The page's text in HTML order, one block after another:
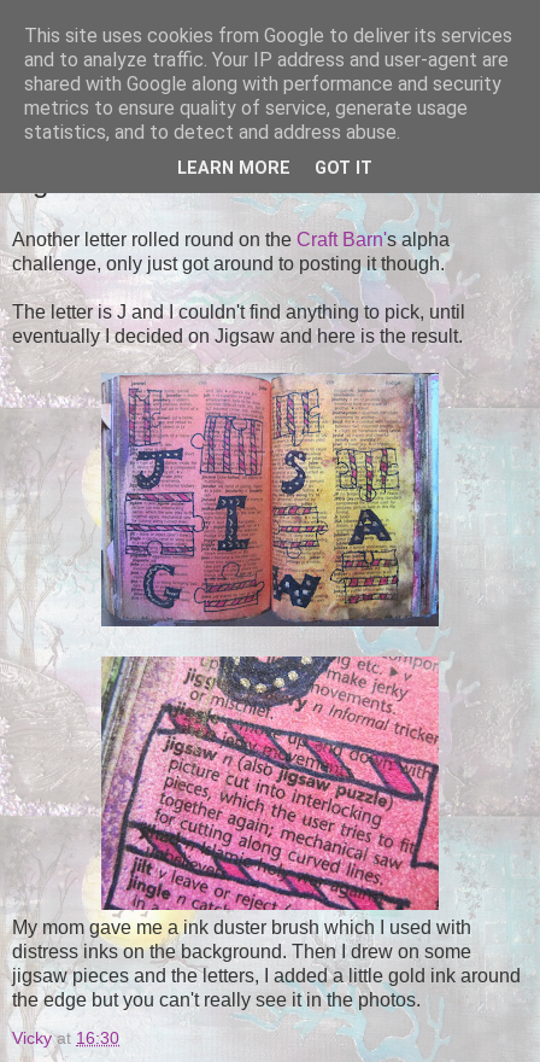
Tales of the Inner Monkey!
Another letter rolled round on the Craft Barn's alpha
challenge, only just got around to posting it though.
The letter is J and I couldn't find anything to pick, until
eventually I decided on Jigsaw and here is the result.
My mom gave me a ink duster brush which I used with
distress inks on the background. Then I drew on some
jigsaw pieces and the letters, I added a little gold ink around
the edge but you can't really see it in the photos.
Vicky at 16:30
This site uses cookies from Google to deliver its services
and to analyze traffic. Your IP address and user-agent are
shared with Google along with performance and security
metrics to ensure quality of service, generate usage
statistics, and to detect and address abuse.
LEARN MORE GOT IT